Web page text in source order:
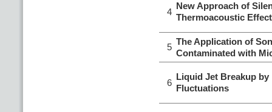
4
New Approach of
Thermoacoustic Effect
5
The Application of
Contaminated with
6
Liquid Jet Breakup
Fluctuations